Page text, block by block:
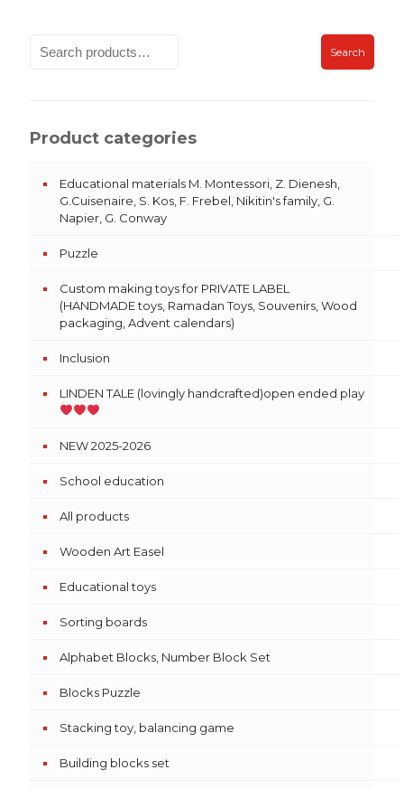
Search
Product categories
Educational materials M. Montessori, Z. Dienesh,
G.Cuisenaire, S. Kos, F. Frebel, Nikitin's family, G.
Napier, G. Conway
Puzzle
Custom making toys for PRIVATE LABEL
(HANDMADE toys, Ramadan Toys, Souvenirs, Wood
packaging, Advent calendars)
Inclusion
LINDEN TALE (lovingly handcrafted)open ended play
NEW 2025-2026
School education
All products
Wooden Art Easel
Educational toys
Sorting boards
Alphabet Blocks, Number Block Set
Blocks Puzzle
Stacking toy, balancing game
Building blocks set